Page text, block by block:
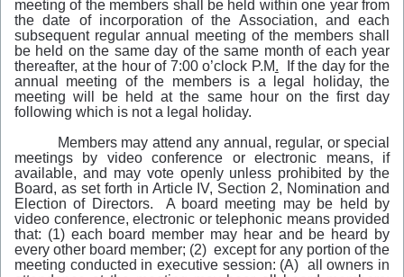
meeting of the members shall be held within one year from
the date of incorporation of the Association, and each
subsequent regular annual meeting of the members shall
be held on the same day of the same month of each year
thereafter, at the hour of 7:00 o’clock P.M. If the day for the
annual meeting of the members is a legal holiday, the
meeting will be held at the same hour on the first day
following which is not a legal holiday.
Members may attend any annual, regular, or special
meetings by video conference or electronic means, if
available, and may vote openly unless prohibited by the
Board, as set forth in Article IV, Section 2, Nomination and
Election of Directors. A board meeting may be held by
video conference, electronic or telephonic means provided
that: (1) each board member may hear and be heard by
every other board member; (2) except for any portion of the
meeting conducted in executive session: (A) all owners in